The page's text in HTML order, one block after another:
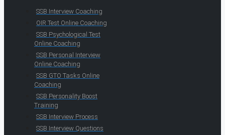
SSB Interview Coaching
OIR Test Online Coaching
SSB Psychological Test
Online Coaching
SSB Personal Interview
Online Coaching
SSB GTO Tasks Online
Coaching
SSB Personality Boost
Training
SSB Interview Process
SSB Interview Questions